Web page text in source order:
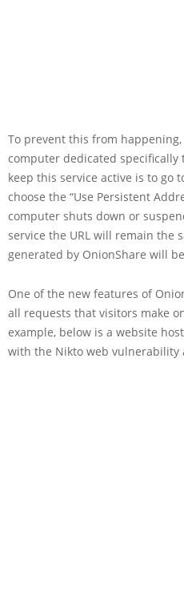
To prevent this from
computer dedicated specifically
keep this service active is to go
choose the “Use Persistent
computer shuts down or
service the URL will remain the
generated by OnionShare will
One of the new features of
all requests that visitors make
example, below is a website
with the Nikto web vulnerability